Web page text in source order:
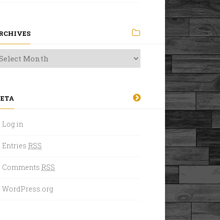
Log in
Entries RSS
Comments RSS
WordPress.org